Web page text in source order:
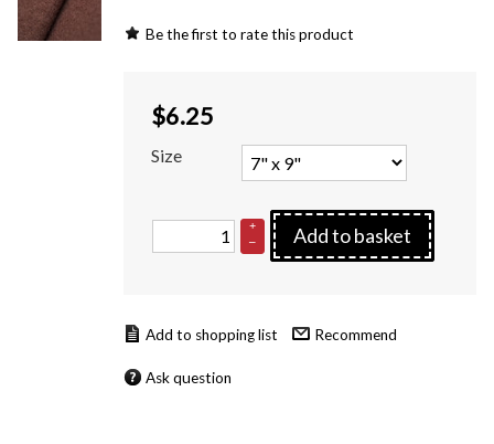
Be the first to rate this product
$6.25
Size
+
–
Add to basket
Recommend
Ask question